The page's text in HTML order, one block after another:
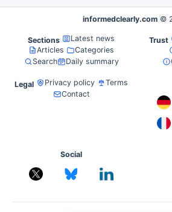
informedclearly.com ©
Sections
Latest news
Articles
Categories
Search
Daily summary
Trust
Legal Privacy policy
Terms
Contact
Social